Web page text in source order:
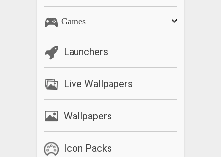
Games
Launchers
Live Wallpapers
Wallpapers
Icon Packs